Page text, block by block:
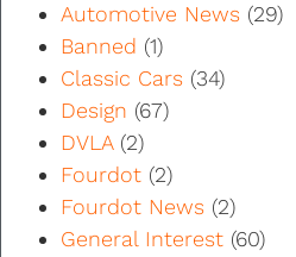
Automotive News (29)
Banned (1)
Classic Cars (34)
Design (67)
DVLA(2)
Fourdot (2)
Fourdot News (2)
General Interest (60)